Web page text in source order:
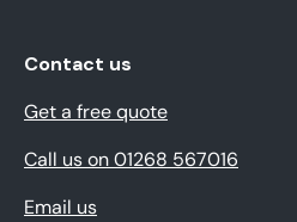
Contact us
Get a free quote
Call us on 01268 567016
Email us